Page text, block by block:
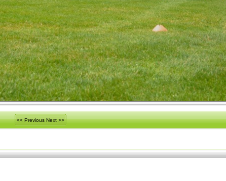
<< Previous Next >>